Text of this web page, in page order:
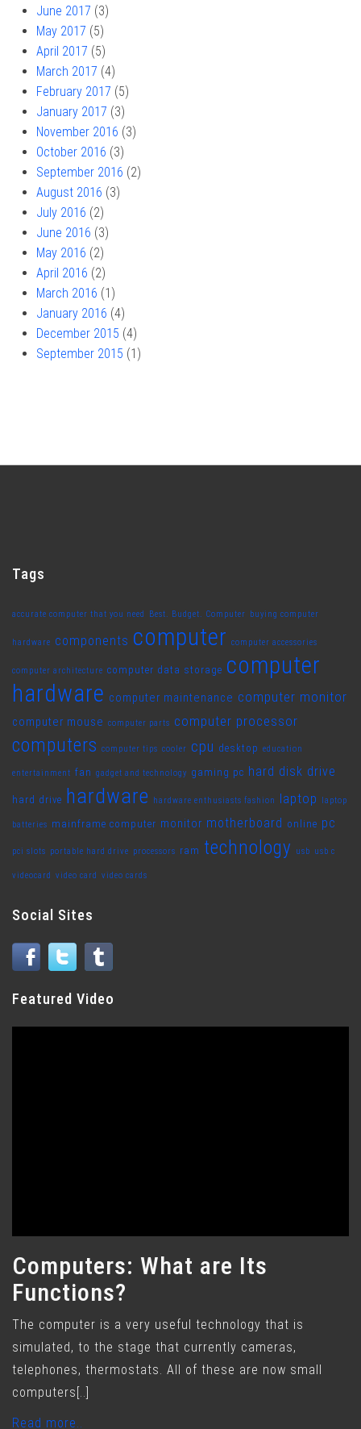
June 2017 (3)
May 2017 (5)
April 2017 (5)
March 2017 (4)
February 2017 (5)
January 2017 (3)
November 2016 (3)
October 2016 (3)
September 2016 (2)
August 2016 (3)
July 2016 (2)
June 2016 (3)
May 2016 (2)
April 2016 (2)
March 2016 (1)
January 2016 (4)
December 2015 (4)
September 2015 (1)
Tags
accurate computer that you need Best. Budget. Computer buying computer
hardware components computer computer accessories
computer architecture computer data storage computer
hardware computer maintenance computer monitor
computer mouse computer parts computer processor
computers computer tips cooler cpu desktop education
entertainment fan gadget and technology gaming pc hard disk drive
hard drive hardware hardware enthusiasts fashion laptop laptop
batteries mainframe computer monitor motherboard online pc
pci slots portable hard drive processors ram technology usb usb c
videocard video card video cards
Social Sites
Featured Video
Computers: What are Its
Functions?
The computer is a very useful technology that is
simulated, to the stage that currently cameras,
telephones, thermostats. All of these are now small
computers[..]
Read more..